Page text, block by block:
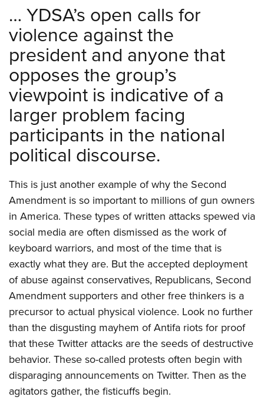
NRA Family
Eddie Eagle GunSafe® Program
NRA Gun Safety Rules
Collegiate Shooting Programs
National Youth Shooting Sports Cooperative Program
Request for Eagle Scout Certificate
… YDSA’s open calls for
violence against the
president and anyone that
opposes the group’s
viewpoint is indicative of a
larger problem facing
participants in the national
political discourse.
This is just another example of why the Second
Amendment is so important to millions of gun owners
in America. These types of written attacks spewed via
social media are often dismissed as the work of
keyboard warriors, and most of the time that is
exactly what they are. But the accepted deployment
of abuse against conservatives, Republicans, Second
Amendment supporters and other free thinkers is a
precursor to actual physical violence. Look no further
than the disgusting mayhem of Antifa riots for proof
that these Twitter attacks are the seeds of destructive
behavior. These so-called protests often begin with
disparaging announcements on Twitter. Then as the
agitators gather, the fisticuffs begin.